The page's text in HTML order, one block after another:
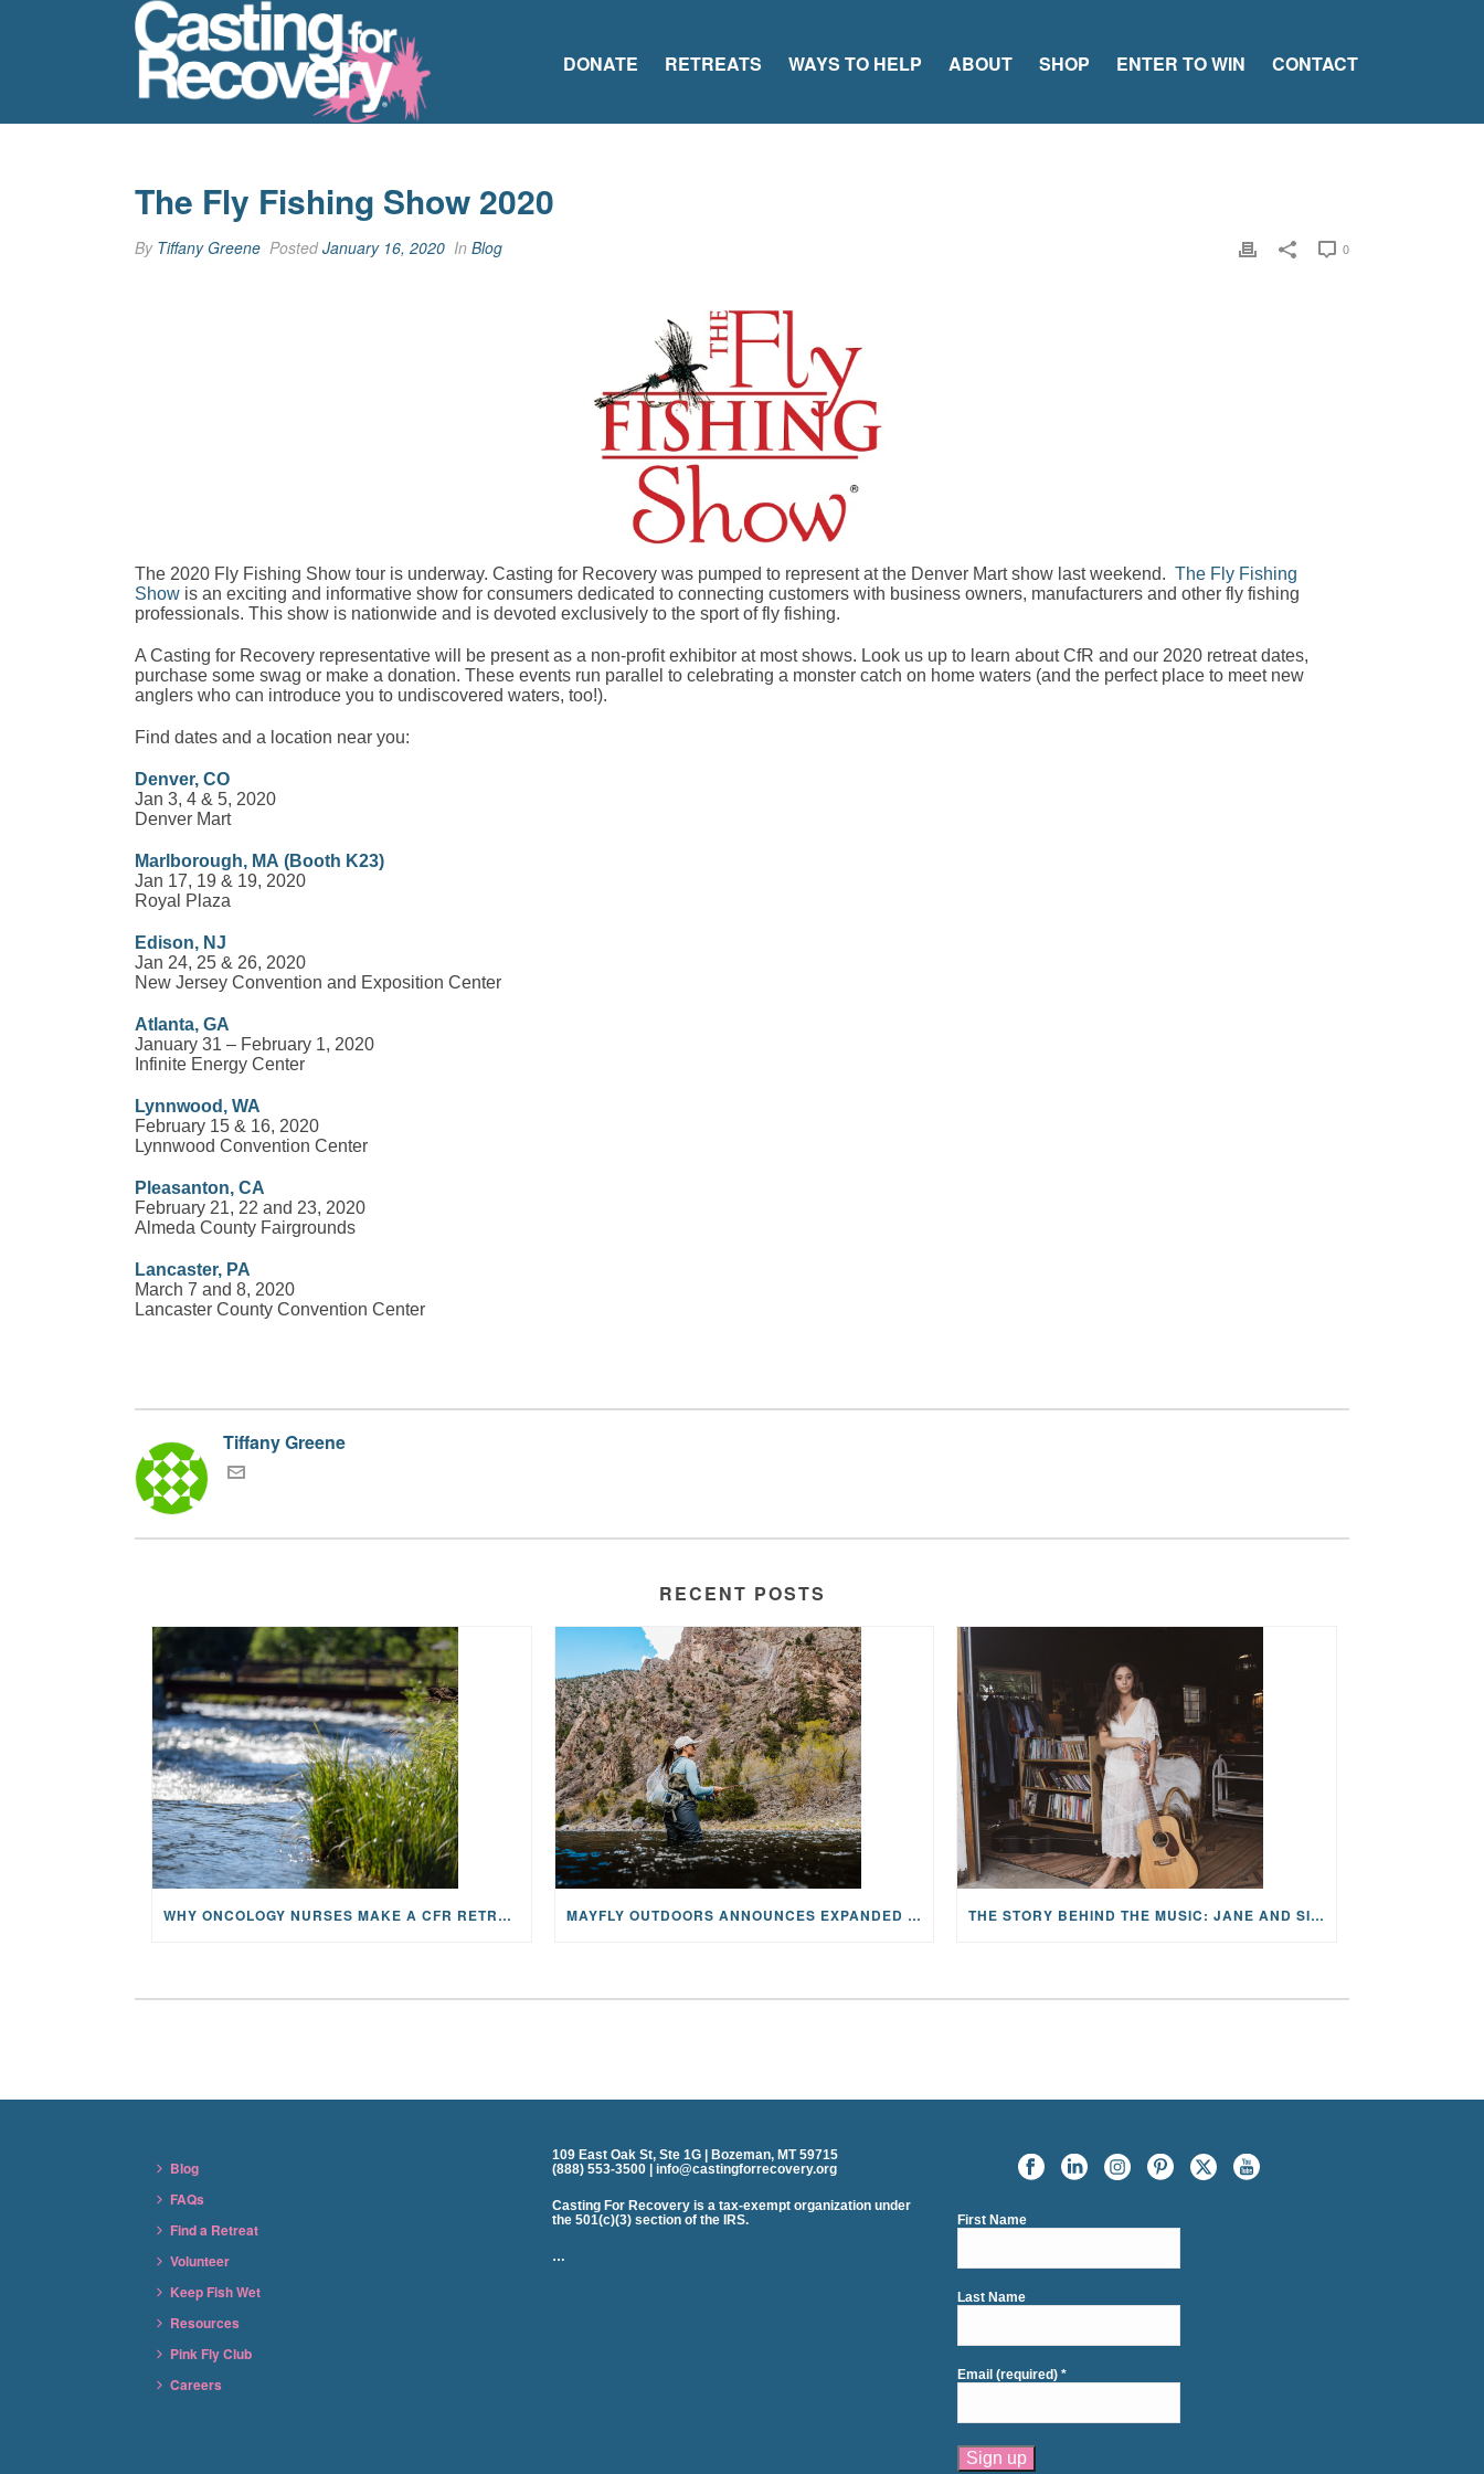
DONATE RETREATS WAYS TO HELP ABOUT SHOP ENTER TO WIN CONTACT
The Fly Fishing Show 2020
By Tiffany Greene PostedJanuary 16, 2020 In Blog 0
The 2020 Fly Fishing Show tour is underway. Casting for Recovery was pumped to represent at the Denver Mart show last weekend. The Fly Fishing
Show is an exciting and informative show for consumers dedicated to connecting customers with business owners, manufacturers and other fly fishing
professionals. This show is nationwide and is devoted exclusively to the sport of fly fishing.
A Casting for Recovery representative will be present as a non-profit exhibitor at most shows. Look us up to learn about CfR and our 2020 retreat dates,
purchase some swag or make a donation. These events run parallel to celebrating a monster catch on home waters (and the perfect place to meet new
anglers who can introduce you to undiscovered waters, too!).
Find dates and a location near you:
Denver, CO
Jan 3, 4 & 5, 2020
Denver Mart
Marlborough, MA (Booth K23)
Jan 17, 19 & 19, 2020
Royal Plaza
Edison, NJ
Jan 24, 25 & 26, 2020
New Jersey Convention and Exposition Center
Atlanta, GA
January 31 – February 1, 2020
Infinite Energy Center
Lynnwood, WA
February 15 & 16, 2020
Lynnwood Convention Center
Pleasanton, CA
February 21, 22 and 23, 2020
Almeda County Fairgrounds
Lancaster, PA
March 7 and 8, 2020
Lancaster County Convention Center
Tiffany Greene
RECENT POSTS
WHY ONCOLOGY NURSES MAKE A CFR RETREAT UNLIKE ANYTHING ELSE MAYFLY OUTDOORS ANNOUNCES EXPANDED NATIONAL PARTNERSHIP WITH CASTING FOR RECOVERY, INTRODUCING LIMITED-EDITION GEAR WITH GIVEBACK THE STORY BEHIND THE MUSIC: JANE AND SINGER/SONGWRITER KOHANNA MCCRARY
Blog
FAQs
Find a Retreat
Volunteer
Keep Fish Wet
Resources
Pink Fly Club
Careers
109 East Oak St, Ste 1G | Bozeman, MT 59715
(888) 553-3500 | info@castingforrecovery.org
Casting For Recovery is a tax-exempt organization under
the 501(c)(3) section of the IRS.
…
First Name
Last Name
Email (required)*